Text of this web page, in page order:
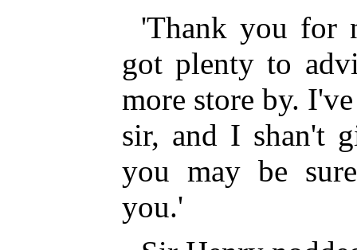
'Thank you for
got plenty to
more store by.
sir, and I shan't
you may be
you.'